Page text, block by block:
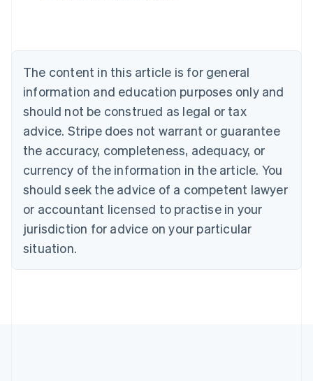
The content in this article is for general
information and education purposes only and
should not be construed as legal or tax
advice. Stripe does not warrant or guarantee
the accuracy, completeness, adequacy, or
currency of the information in the article. You
should seek the advice of a competent lawyer
or accountant licensed to practise in your
jurisdiction for advice on your particular
situation.
English
Canada
Croatia
EnglishItaliano
Cyprus
English
Czech Republic
English
English
Estonia
English
Finland
EnglishSvenska